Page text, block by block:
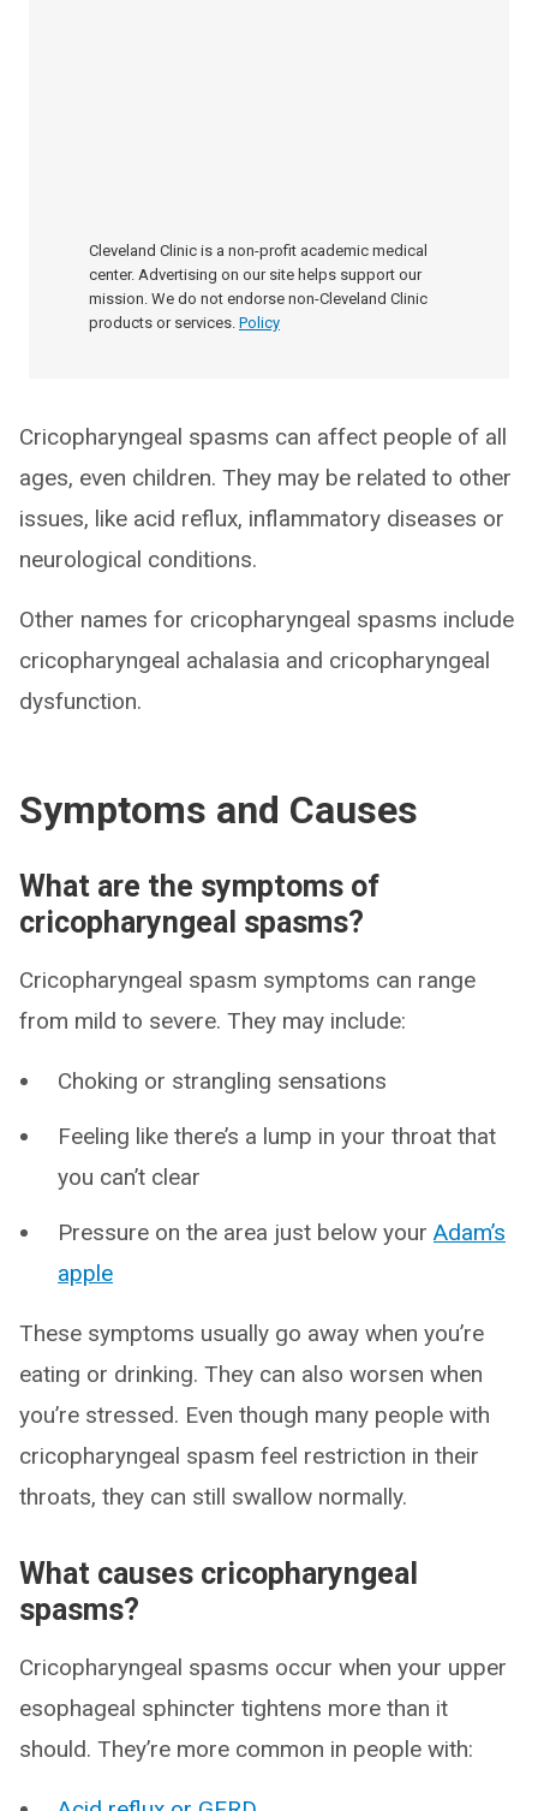
Cleveland Clinic is a non-profit academic medical
center. Advertising on our site helps support our
mission. We do not endorse non-Cleveland Clinic
products or services. Policy
Cricopharyngeal spasms can affect people of all
ages, even children. They may be related to other
issues, like acid reflux, inflammatory diseases or
neurological conditions.
Other names for cricopharyngeal spasms include
cricopharyngeal achalasia and cricopharyngeal
dysfunction.
Symptoms and Causes
What are the symptoms of
cricopharyngeal spasms?
Cricopharyngeal spasm symptoms can range
from mild to severe. They may include:
Choking or strangling sensations
Feeling like there’s a lump in your throat that
you can’t clear
Pressure on the area just below your Adam’s
apple
These symptoms usually go away when you’re
eating or drinking. They can also worsen when
you’re stressed. Even though many people with
cricopharyngeal spasm feel restriction in their
throats, they can still swallow normally.
What causes cricopharyngeal
spasms?
Cricopharyngeal spasms occur when your upper
esophageal sphincter tightens more than it
should. They’re more common in people with: